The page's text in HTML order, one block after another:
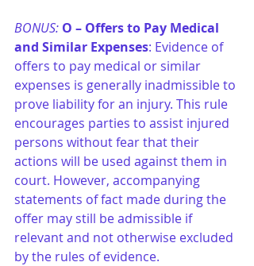
BONUS: O – Offers to Pay Medical
and Similar Expenses: Evidence of
offers to pay medical or similar
expenses is generally inadmissible to
prove liability for an injury. This rule
encourages parties to assist injured
persons without fear that their
actions will be used against them in
court. However, accompanying
statements of fact made during the
offer may still be admissible if
relevant and not otherwise excluded
by the rules of evidence.